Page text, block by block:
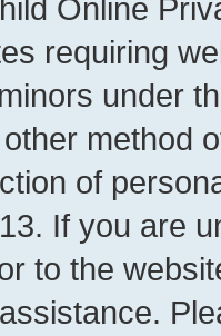
Online
requiring
under
method
of
If you are
to the